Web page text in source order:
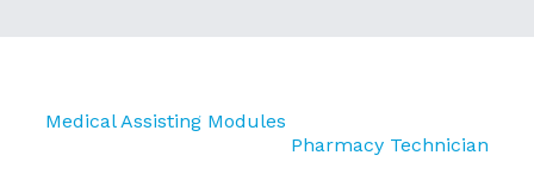
Medical Assisting Modules
Pharmacy Technician